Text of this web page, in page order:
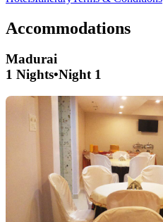
Accommodations
Madurai
1 Nights•Night 1